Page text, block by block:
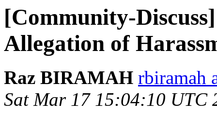
[Community-
Allegation of
Raz BIRAMAH rbiramah
Sat Mar 17 15:04:10 UTC